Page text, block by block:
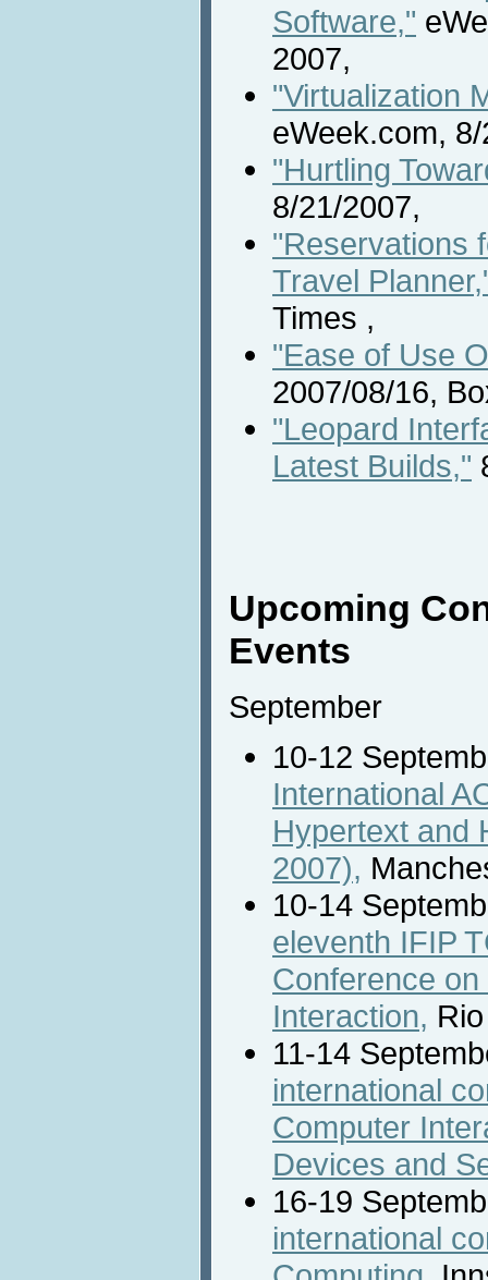
Software,"
2007,
"Virtualization
eWeek.com,
"Hurtling
8/21/2007,
"Reservations
Travel
Times ,
"Ease of Use
2007/08/16,
"Leopard
Latest Builds,"
Upcoming
Events
September
10-12
International
Hypertext and
2007),
10-14
eleventh IFIP
Conference
Interaction,
11-14
international
Computer
Devices and
16-19
international